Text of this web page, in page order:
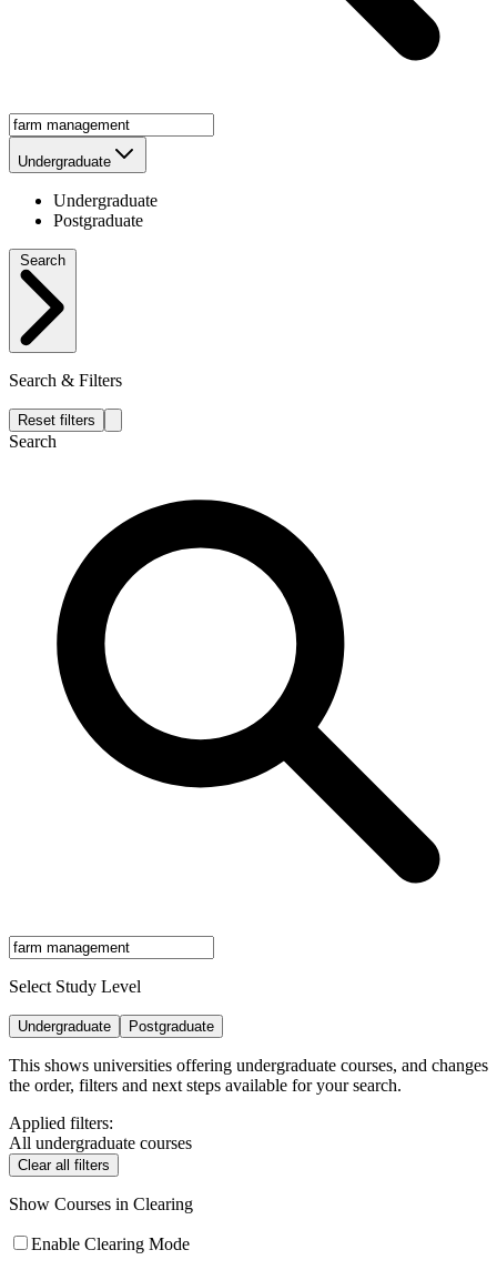
Undergraduate
Undergraduate
Postgraduate
Search & Filters
Reset filters
Search
Select Study Level
Undergraduate Postgraduate
This shows universities offering undergraduate courses, and changes
the order, filters and next steps available for your search.
Applied filters:
All undergraduate courses
Clear all filters
Show Courses in Clearing
Enable Clearing Mode